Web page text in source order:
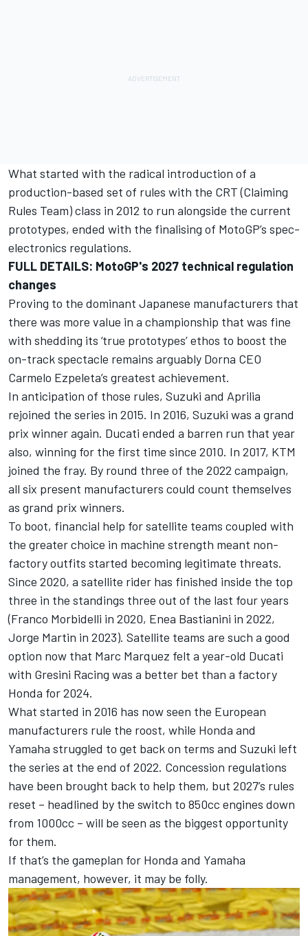
What started with the radical introduction of a
production-based set of rules with the CRT (Claiming
Rules Team) class in 2012 to run alongside the current
prototypes, ended with the finalising of MotoGP’s spec-
electronics regulations.
FULL DETAILS: MotoGP's 2027 technical regulation
changes
Proving to the dominant Japanese manufacturers that
there was more value in a championship that was fine
with shedding its ‘true prototypes’ ethos to boost the
on-track spectacle remains arguably Dorna CEO
Carmelo Ezpeleta’s greatest achievement.
In anticipation of those rules, Suzuki and Aprilia
rejoined the series in 2015. In 2016, Suzuki was a grand
prix winner again. Ducati ended a barren run that year
also, winning for the first time since 2010. In 2017, KTM
joined the fray. By round three of the 2022 campaign,
all six present manufacturers could count themselves
as grand prix winners.
To boot, financial help for satellite teams coupled with
the greater choice in machine strength meant non-
factory outfits started becoming legitimate threats.
Since 2020, a satellite rider has finished inside the top
three in the standings three out of the last four years
(Franco Morbidelli in 2020, Enea Bastianini in 2022,
Jorge Martin in 2023). Satellite teams are such a good
option now that Marc Marquez felt a year-old Ducati
with Gresini Racing was a better bet than a factory
Honda for 2024.
What started in 2016 has now seen the European
manufacturers rule the roost, while Honda and
Yamaha struggled to get back on terms and Suzuki left
the series at the end of 2022. Concession regulations
have been brought back to help them, but 2027’s rules
reset – headlined by the switch to 850cc engines down
from 1000cc – will be seen as the biggest opportunity
for them.
If that’s the gameplan for Honda and Yamaha
management, however, it may be folly.